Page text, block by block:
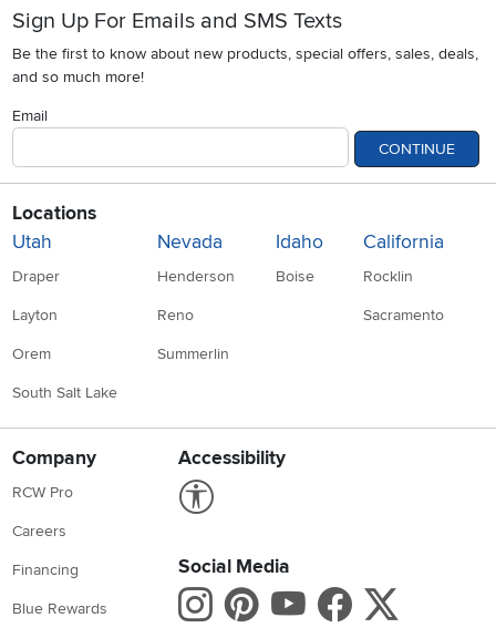
Sign Up For Emails and SMS Texts
Be the first to know about new products, special offers, sales, deals,
and so much more!
Email
CONTINUE
Locations
Utah
Draper
Layton
Orem
South Salt Lake
Nevada
Henderson
Reno
Summerlin
Idaho
Boise
California
Rocklin
Sacramento
Company
RCW Pro
Careers
Financing
Blue Rewards
Accessibility
Social Media
Instagram
Pinterest
Youtube